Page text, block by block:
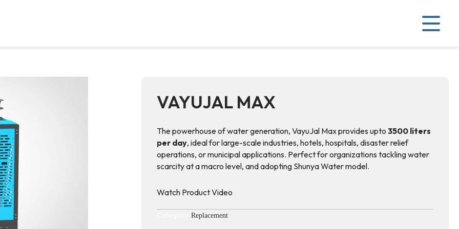
VAYUJAL MAX
The powerhouse of water generation, VayuJal Max provides upto3500 liters
per day, ideal for large-scale industries, hotels, hospitals, disaster relief
operations, or municipal applications. Perfect for organizations tackling water
scarcity at a macro level, and adopting Shunya Water model.
Watch Product Video
Category:Replacement